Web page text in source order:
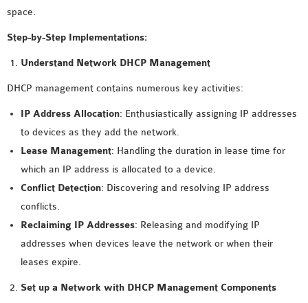
2016 OMNET++
PROJECTS
2015 OMNET++
4G LTE INSTALLATION
CASTALIA
INSTALLATION
INSTALLATION
INETMANET
LTE INSTALLATION
space.
Step-by-Step Implementations:
Understand Network DHCP Management
DHCP management contains numerous key activities:
IP Address Allocation: Enthusiastically assigning IP addresses
to devices as they add the network.
Lease Management: Handling the duration in lease time for
which an IP address is allocated to a device.
Conflict Detection: Discovering and resolving IP address
conflicts.
Reclaiming IP Addresses: Releasing and modifying IP
addresses when devices leave the network or when their
leases expire.
Set up a Network with DHCP Management Components